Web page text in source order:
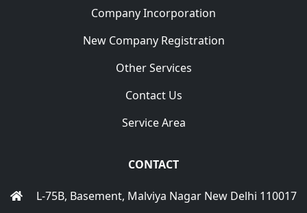
Company Incorporation
New Company Registration
Other Services
Contact Us
Service Area
CONTACT
L-75B, Basement, Malviya Nagar New Delhi 110017